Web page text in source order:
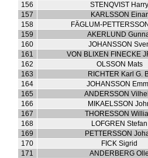
156
STENQVIST
157
KARLSSON Einar
158
FÄGLUM-
159
AKERLUND
160
JOHANSSON
161
VON BLIXEN FINECKE
162
OLSSON Mats
163
RICHTER Karl G.
164
JOHANSSON
165
ANDERSSON
166
MIKAELSSON
167
THORESSON
168
LOFGREN Stefan
169
PETTERSSON
170
FICK Sigrid
171
ANDERBERG